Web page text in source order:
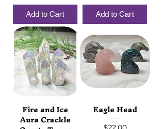
Add to Cart Add to Cart
Fire and Ice
Aura Crackle
Eagle Head
Price